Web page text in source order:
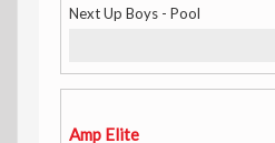
Next Up Boys - Pool
Amp Elite